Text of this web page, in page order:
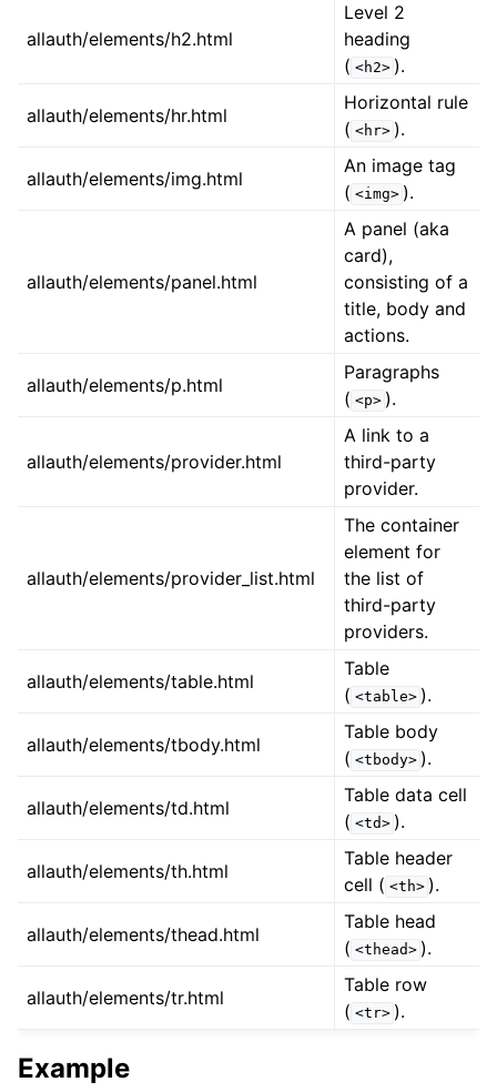
allauth/elements/h2.html
Level 2
heading
( <h2> ).
allauth/elements/hr.html
Horizontal rule
( <hr> ).
allauth/elements/img.html
An image tag
( <img> ).
allauth/elements/panel.html
A panel (aka
card),
consisting of a
title, body and
actions.
allauth/elements/p.html
Paragraphs
( <p> ).
allauth/elements/provider.html
A link to a
third-party
provider.
allauth/elements/provider_list.html
The container
element for
the list of
third-party
providers.
allauth/elements/table.html
Table
( <table> ).
allauth/elements/tbody.html
Table body
( <tbody> ).
allauth/elements/td.html
Table data cell
( <td> ).
allauth/elements/th.html
Table header
cell ( <th> ).
allauth/elements/thead.html
Table head
( <thead> ).
allauth/elements/tr.html
Table row
( <tr> ).
Example